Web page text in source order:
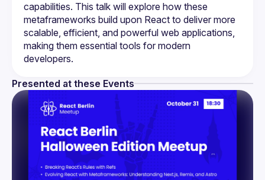
capabilities. This talk will explore how these
metaframeworks build upon React to deliver more
scalable, efficient, and powerful web applications,
making them essential tools for modern
Presented at these Events